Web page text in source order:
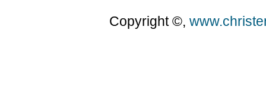
Copyright ©,